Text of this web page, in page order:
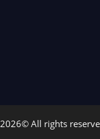
2026© All rights